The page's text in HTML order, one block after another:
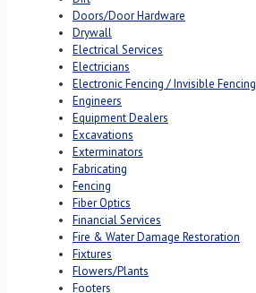
Doors/Door Hardware
Drywall
Electrical Services
Electricians
Electronic Fencing / Invisible Fencing
Engineers
Equipment Dealers
Excavations
Exterminators
Fabricating
Fencing
Fiber Optics
Financial Services
Fire & Water Damage Restoration
Fixtures
Flowers/Plants
Footers